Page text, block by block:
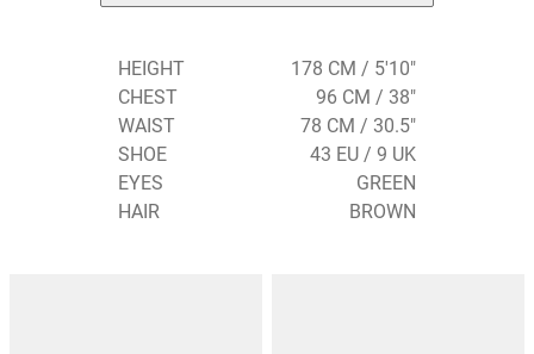
HEIGHT
178 CM / 5'10"
CHEST
96 CM / 38"
WAIST
78 CM / 30.5"
SHOE
43 EU / 9 UK
EYES
GREEN
HAIR
BROWN